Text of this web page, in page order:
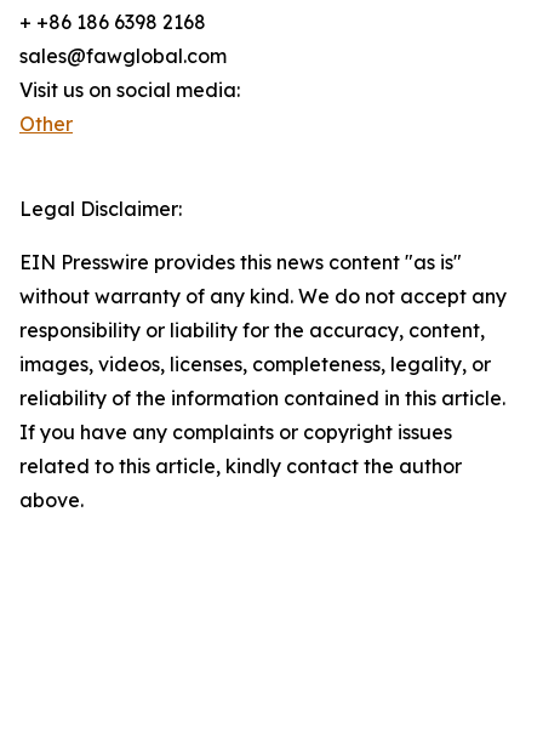
+ +86 186 6398 2168
sales@fawglobal.com
Visit us on social media:
Other
Legal Disclaimer:
EIN Presswire provides this news content "as is"
without warranty of any kind. We do not accept any
responsibility or liability for the accuracy, content,
images, videos, licenses, completeness, legality, or
reliability of the information contained in this article.
If you have any complaints or copyright issues
related to this article, kindly contact the author
above.